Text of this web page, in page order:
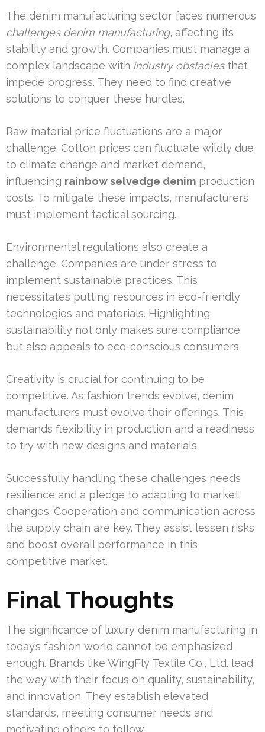
The denim manufacturing sector faces numerous
challenges denim manufacturing, affecting its
stability and growth. Companies must manage a
complex landscape with industry obstaclesthat
impede progress. They need to find creative
solutions to conquer these hurdles.
Raw material price fluctuations are a major
challenge. Cotton prices can fluctuate wildly due
to climate change and market demand,
influencing rainbow selvedge denim production
costs. To mitigate these impacts, manufacturers
must implement tactical sourcing.
Environmental regulations also create a
challenge. Companies are under stress to
implement sustainable practices. This
necessitates putting resources in eco-friendly
technologies and materials. Highlighting
sustainability not only makes sure compliance
but also appeals to eco-conscious consumers.
Creativity is crucial for continuing to be
competitive. As fashion trends evolve, denim
manufacturers must evolve their offerings. This
demands flexibility in production and a readiness
to try with new designs and materials.
Successfully handling these challenges needs
resilience and a pledge to adapting to market
changes. Cooperation and communication across
the supply chain are key. They assist lessen risks
and boost overall performance in this
competitive market.
Final Thoughts
The significance of luxury denim manufacturing in
today’s fashion world cannot be emphasized
enough. Brands like WingFly Textile Co., Ltd. lead
the way with their focus on quality, sustainability,
and innovation. They establish elevated
standards, meeting consumer needs and
motivating others to follow.